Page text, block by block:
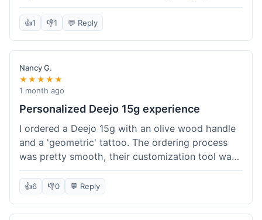
sometimes I forget it's even in my pocket. The
black finish looks good. It was easy to order, no
👍1 👎1 💬 Reply
Nancy G.
★★★★★
1 month ago
Personalized Deejo 15g experience
I ordered a Deejo 15g with an olive wood handle
and a 'geometric' tattoo. The ordering process
was pretty smooth, their customization tool was
fun to use. I got a confirmation email right away.
Delivery took 8 days to reach Denver, which was
well-packaged in a small box. The quality of the
👍6 👎0 💬 Reply